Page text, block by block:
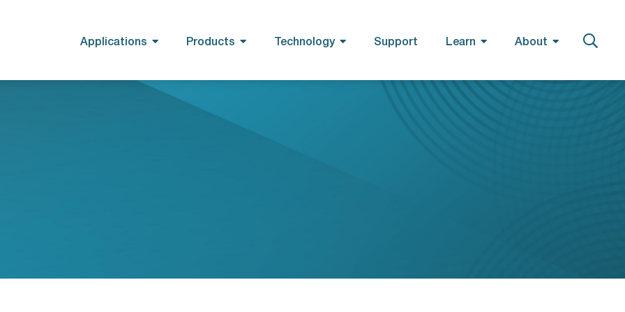
Applications Products Technology Support Learn About